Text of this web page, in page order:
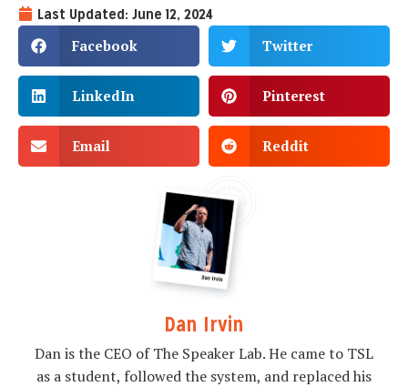
Last Updated: June 12, 2024
Facebook Twitter
LinkedIn Pinterest
Email Reddit
Dan Irvin
Dan is the CEO of The Speaker Lab. He came to TSL
as a student, followed the system, and replaced his